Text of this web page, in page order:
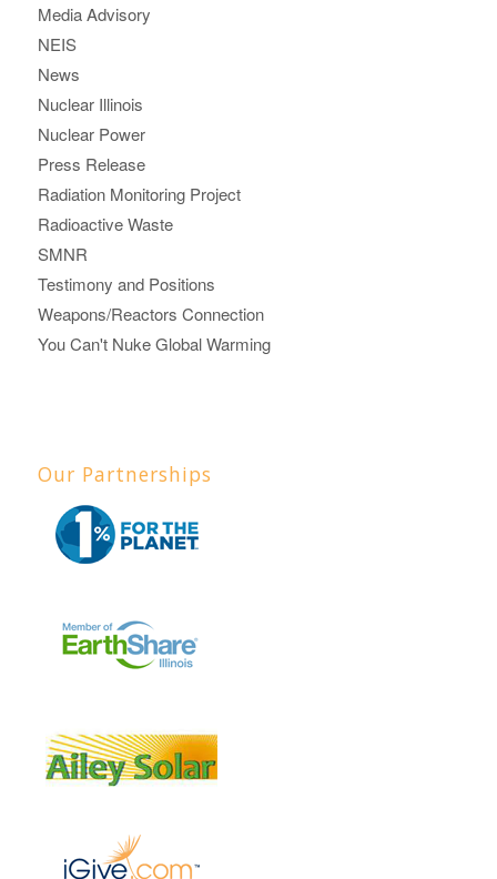
Media Advisory
NEIS
News
Nuclear Illinois
Nuclear Power
Press Release
Radiation Monitoring Project
Radioactive Waste
SMNR
Testimony and Positions
Weapons/Reactors Connection
You Can't Nuke Global Warming
Our Partnerships